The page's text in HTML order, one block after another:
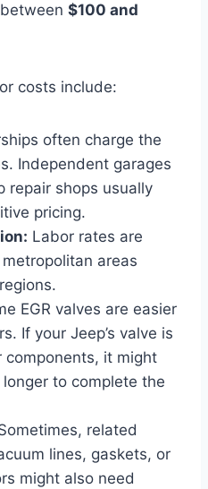
$100 and
costs include:
often charge the
Independent garages
repair shops usually
pricing.
Labor rates are
areas
EGR valves are easier
If your Jeep’s valve is
components, it might
to complete the
related
lines, gaskets, or
might also need